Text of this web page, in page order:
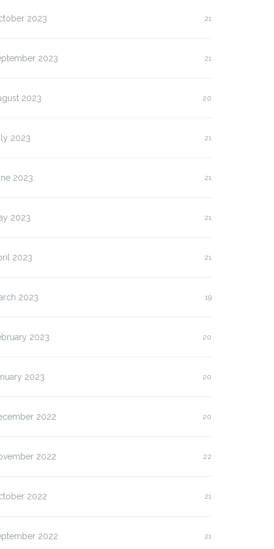
2023 21
2023 21
2023 20
2023 21
2023 21
2023 21
2023 21
2023 19
2023 20
2023 20
2022 20
2022 22
2022 21
2022 21